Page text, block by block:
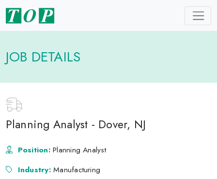
JOB DETAILS
Planning Analyst - Dover, NJ
Position:Planning Analyst
Industry:Manufacturing